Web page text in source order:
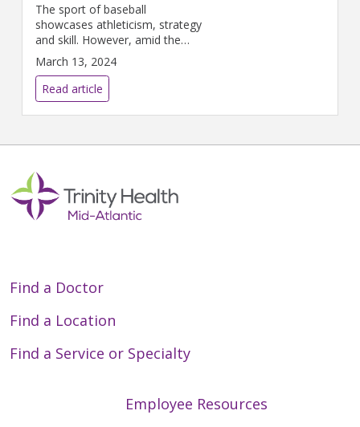
The sport of baseball
showcases athleticism, strategy
and skill. However, amid the
excitement of the game lies a
spectrum of orthopedic injuries
that challenge players and
coaches alike.
March 13, 2024
Read article
Find a Doctor
Find a Location
Find a Service or Specialty
Employee Resources